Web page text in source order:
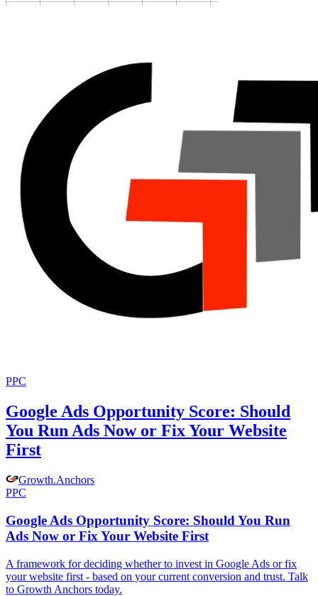
PPC
Google Ads Opportunity Score: Should
You Run Ads Now or Fix Your Website
First
Growth.Anchors
PPC
Google Ads Opportunity Score: Should You Run
Ads Now or Fix Your Website First
A framework for deciding whether to invest in Google Ads or fix
your website first - based on your current conversion and trust. Talk
to Growth Anchors today.